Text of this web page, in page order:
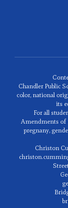
Chandler Public
color, national
its
For all
Amendments of
pregnany,
Christon